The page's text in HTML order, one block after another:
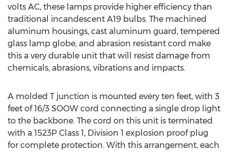
volts AC, these lamps provide higher efficiency than
traditional incandescent A19 bulbs. The machined
aluminum housings, cast aluminum guard, tempered
glass lamp globe, and abrasion resistant cord make
this a very durable unit that will resist damage from
chemicals, abrasions, vibrations and impacts.
A molded T junction is mounted every ten feet, with 3
feet of 16/3 SOOW cord connecting a single drop light
to the backbone. The cord on this unit is terminated
with a 1523P Class 1, Division 1 explosion proof plug
for complete protection. With this arrangement, each